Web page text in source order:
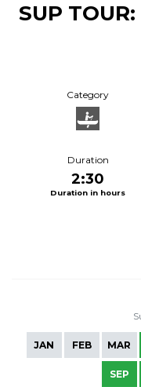
SUP
Category
Duration
2:30
Duration in hours
JAN FEB MAR
SEP